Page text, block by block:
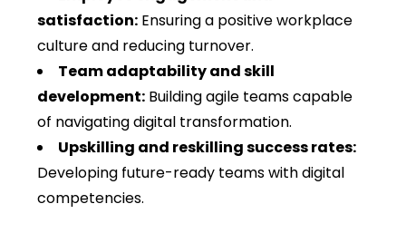
satisfaction: Ensuring a positive workplace
culture and reducing turnover.
Team adaptability and skill
development: Building agile teams capable
of navigating digital transformation.
Upskilling and reskilling success rates:
Developing future-ready teams with digital
competencies.